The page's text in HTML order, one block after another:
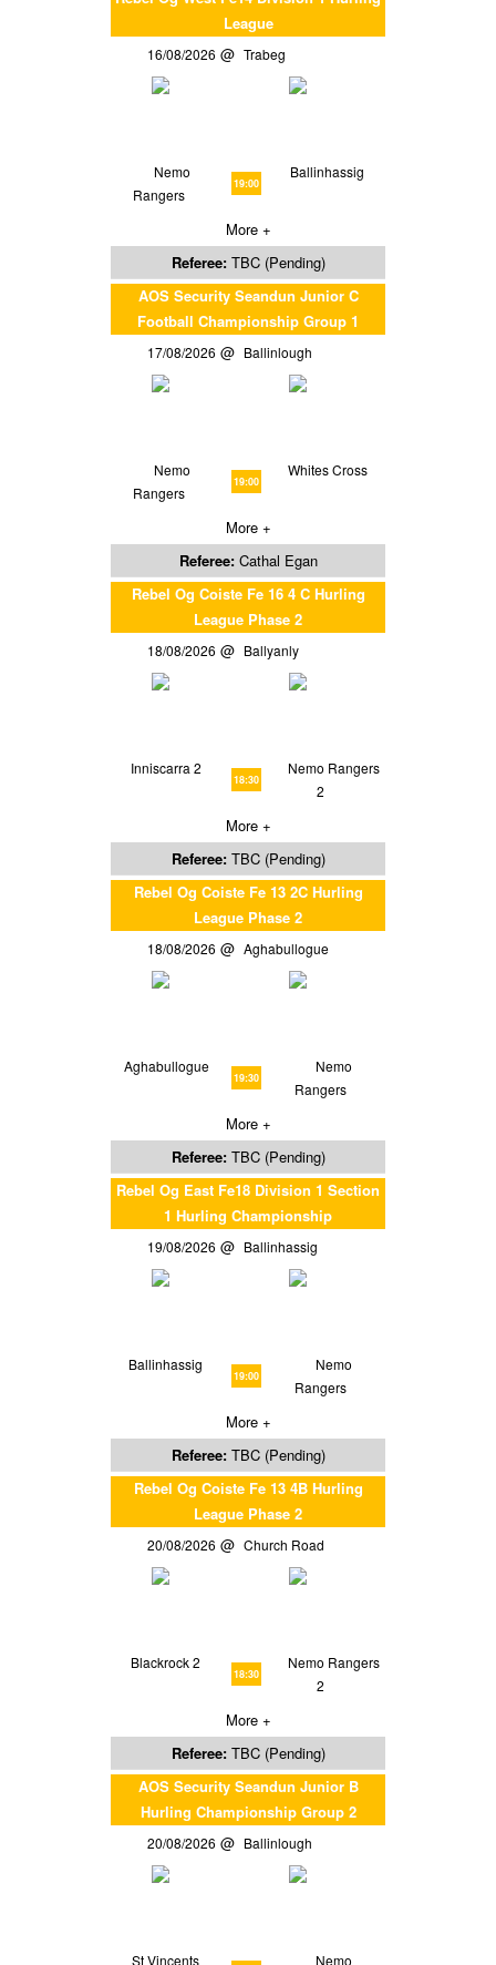
League
16/08/2026 Trabeg
Nemo
Rangers
19:00
Ballinhassig
More +
Referee: TBC (Pending)
AOS Security Seandun Junior C
Football Championship Group 1
17/08/2026 Ballinlough
Nemo
Rangers
19:00
Whites Cross
More +
Referee: Cathal Egan
Rebel Og Coiste Fe 16 4 C Hurling
League Phase 2
18/08/2026 Ballyanly
Inniscarra 2
18:30
Nemo Rangers
2
More +
Referee: TBC (Pending)
Rebel Og Coiste Fe 13 2C Hurling
League Phase 2
18/08/2026 Aghabullogue
Aghabullogue
19:30
Nemo
Rangers
More +
Referee: TBC (Pending)
Rebel Og East Fe18 Division 1 Section
1 Hurling Championship
19/08/2026 Ballinhassig
Ballinhassig
19:00
Nemo
Rangers
More +
Referee: TBC (Pending)
Rebel Og Coiste Fe 13 4B Hurling
League Phase 2
20/08/2026 Church Road
Blackrock 2
18:30
Nemo Rangers
2
More +
Referee: TBC (Pending)
AOS Security Seandun Junior B
Hurling Championship Group 2
20/08/2026 Ballinlough
St Vincents Nemo